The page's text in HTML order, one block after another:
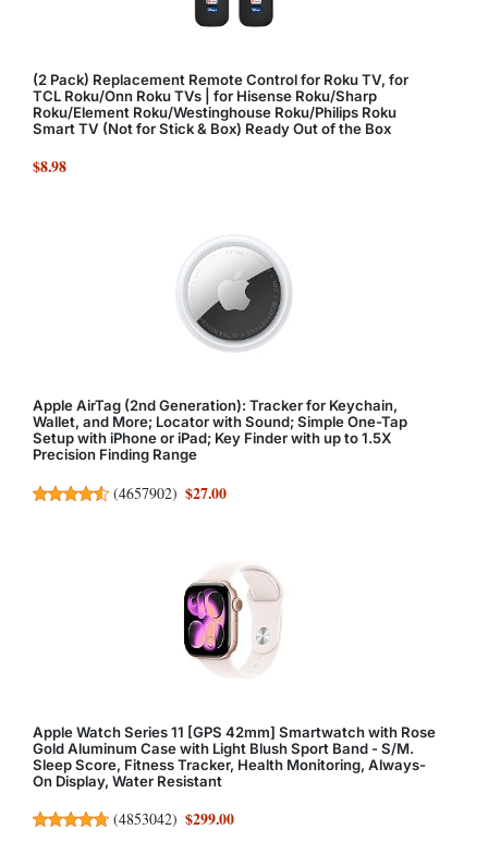
(2 Pack) Replacement Remote Control for Roku TV, for
TCL Roku/Onn Roku TVs | for Hisense Roku/Sharp
Roku/Element Roku/Westinghouse Roku/Philips Roku
Smart TV (Not for Stick & Box) Ready Out of the Box
$8.98
Apple AirTag (2nd Generation): Tracker for Keychain,
Wallet, and More; Locator with Sound; Simple One-Tap
Setup with iPhone or iPad; Key Finder with up to 1.5X
Precision Finding Range
(4657902) $27.00
Apple Watch Series 11 [GPS 42mm] Smartwatch with Rose
Gold Aluminum Case with Light Blush Sport Band - S/M.
Sleep Score, Fitness Tracker, Health Monitoring, Always-
On Display, Water Resistant
(4853042) $299.00